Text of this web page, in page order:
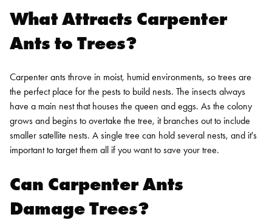
What Attracts Carpenter
Ants to Trees?
Carpenter ants throve in moist, humid environments, so trees are
the perfect place for the pests to build nests. The insects always
have a main nest that houses the queen and eggs. As the colony
grows and begins to overtake the tree, it branches out to include
smaller satellite nests. A single tree can hold several nests, and it's
important to target them all if you want to save your tree.
Can Carpenter Ants
Damage Trees?